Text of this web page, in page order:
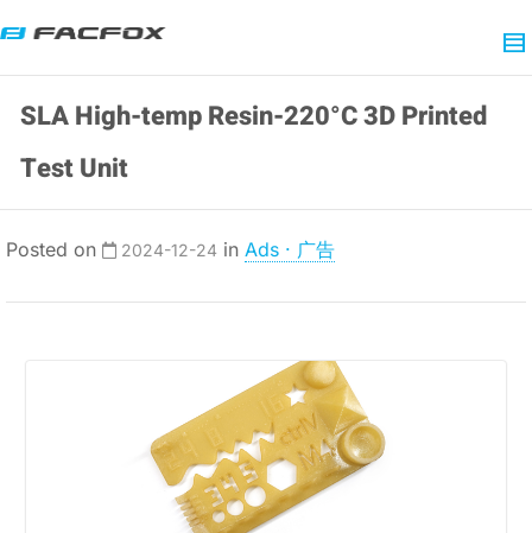
SLA High-temp Resin-220°C 3D Printed
Test Unit
Posted on 2024-12-24 in Ads · 广告